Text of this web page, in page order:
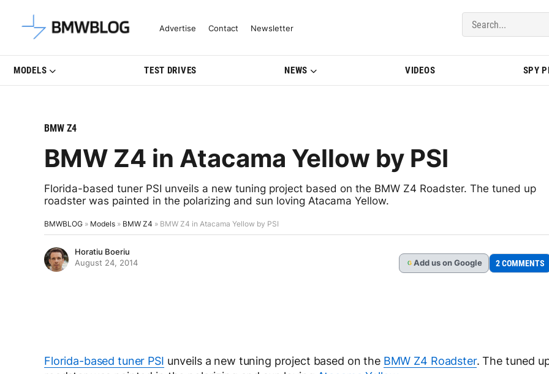
Latest BMW News, Reviews & Model Updates | BMWBLOG
Advertise Contact Newsletter
MODELS TEST DRIVES NEWS VIDEOS SPY
BMW Z4
BMW Z4 in Atacama Yellow by PSI
Florida-based tuner PSI unveils a new tuning project based on the BMW Z4 Roadster. The tuned up
roadster was painted in the polarizing and sun loving Atacama Yellow.
BMWBLOG » Models » BMW Z4 » BMW Z4 in Atacama Yellow by PSI
Horatiu Boeriu
August 24, 2014
G Add us on Google 2 COMMENTS
Florida-based tuner PSI unveils a new tuning project based on the BMW Z4 Roadster. The tuned